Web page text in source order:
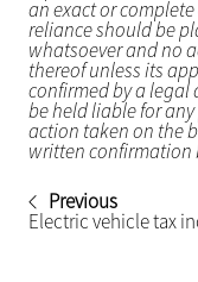
an exact or
reliance should be
whatsoever and no
thereof unless its
confirmed by a legal
be held liable for
action taken on the
written confirmation
Previous
Electric vehicle tax